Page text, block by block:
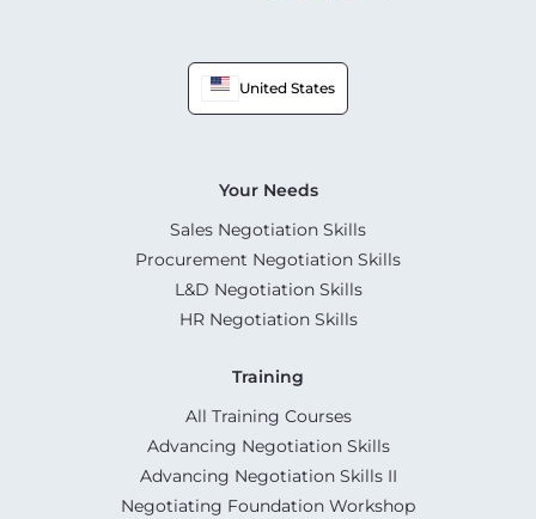
United States
Your Needs
Sales Negotiation Skills
Procurement Negotiation Skills
L&D Negotiation Skills
HR Negotiation Skills
Training
All Training Courses
Advancing Negotiation Skills
Advancing Negotiation Skills II
Negotiating Foundation Workshop